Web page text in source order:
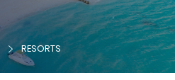
RESORTS